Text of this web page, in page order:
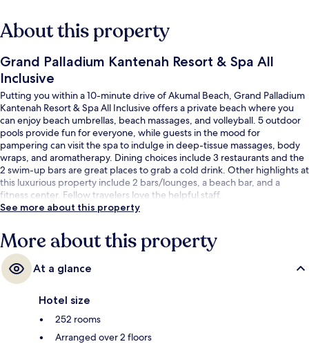
About this property
Grand Palladium Kantenah Resort & Spa All
Inclusive
Putting you within a 10-minute drive of Akumal Beach, Grand Palladium
Kantenah Resort & Spa All Inclusive offers a private beach where you
can enjoy beach umbrellas, beach massages, and volleyball. 5 outdoor
pools provide fun for everyone, while guests in the mood for
pampering can visit the spa to indulge in deep-tissue massages, body
wraps, and aromatherapy. Dining choices include 3 restaurants and the
2 swim-up bars are great places to grab a cold drink. Other highlights at
this luxurious property include 2 bars/lounges, a beach bar, and a
fitness center. Fellow travelers love the helpful staff.
See more about this property
More about this property
At a glance
Hotel size
252 rooms
Arranged over 2 floors